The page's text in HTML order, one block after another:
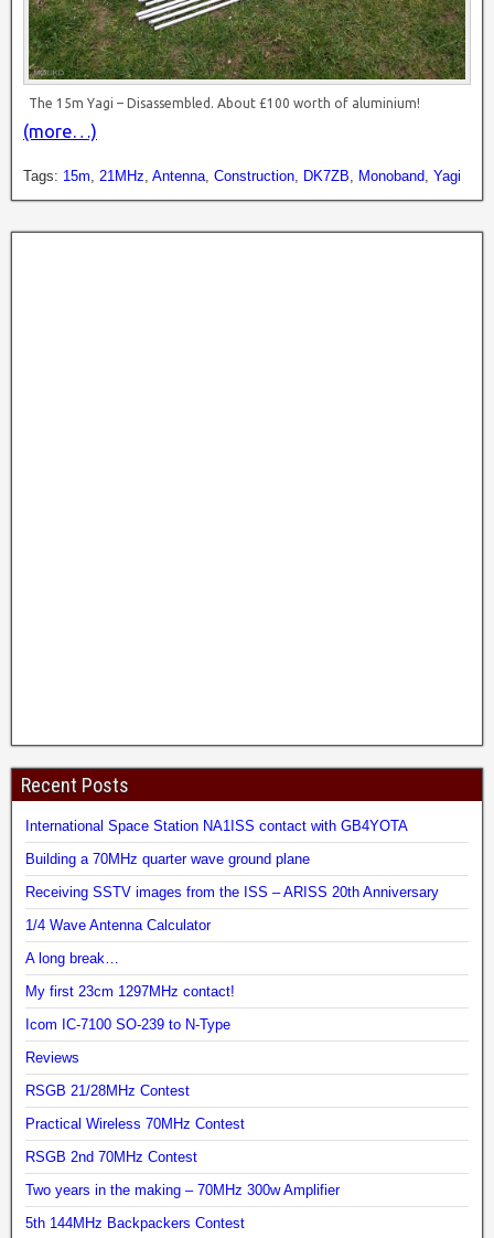
The 15m Yagi – Disassembled. About £100 worth of aluminium!
(more…)
Tags: 15m 21MHz Antenna Construction DK7ZB Monoband Yagi
Recent Posts
International Space Station NA1ISS contact with GB4YOTA
Building a 70MHz quarter wave ground plane
Receiving SSTV images from the ISS – ARISS 20th Anniversary
1/4 Wave Antenna Calculator
A long break…
My first 23cm 1297MHz contact!
Icom IC-7100 SO-239 to N-Type
Reviews
RSGB 21/28MHz Contest
Practical Wireless 70MHz Contest
RSGB 2nd 70MHz Contest
Two years in the making – 70MHz 300w Amplifier
5th 144MHz Backpackers Contest